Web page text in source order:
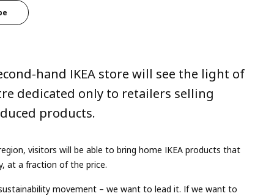
hand IKEA store will see the light of
dedicated only to retailers selling
products.
visitors will be able to bring home IKEA products that
at a fraction of the price.
movement – we want to lead it. If we want to